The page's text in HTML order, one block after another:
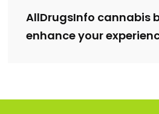
AllDrugsInfo cannabis
enhance your